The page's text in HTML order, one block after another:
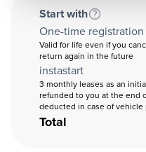
Start with
One-time registration
Valid for life even if you
return again in the future
instastart
3 monthly leases as an
refunded to you at the end
deducted in case of vehicle
Total